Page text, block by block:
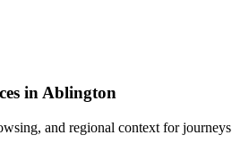
in Ablington
and regional context for journeys